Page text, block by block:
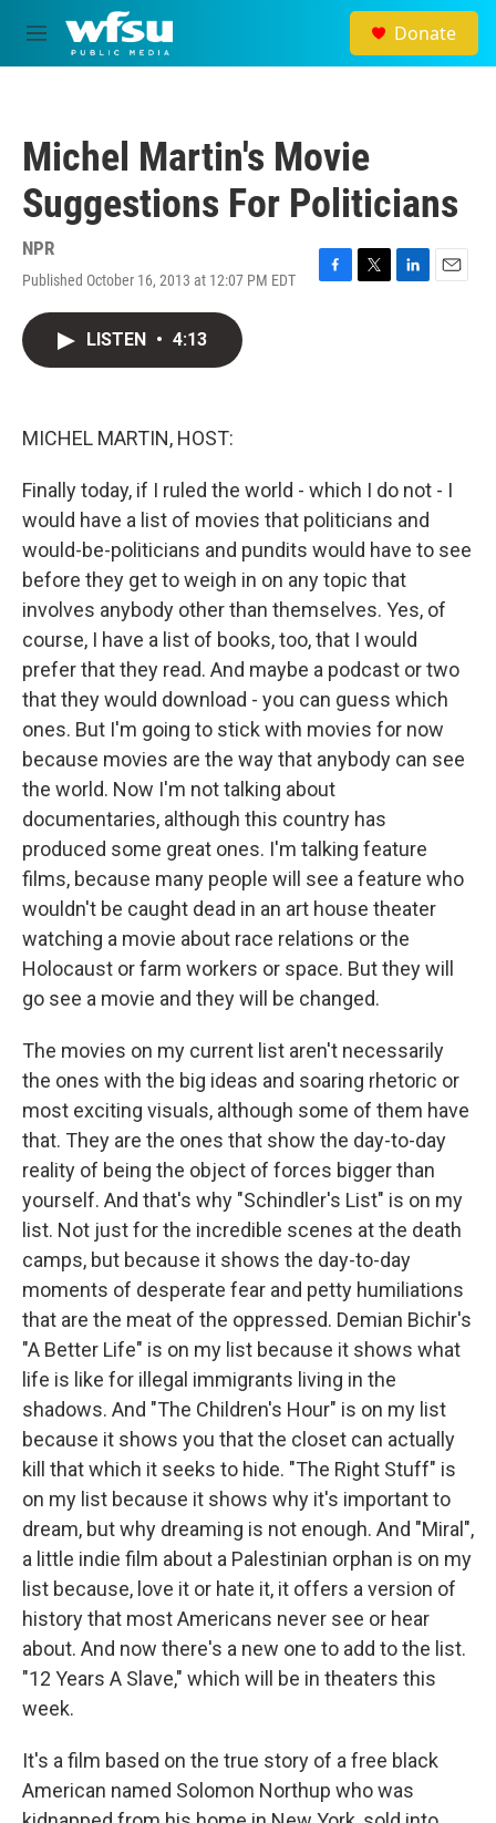
Skip to main content
M
e
Donate
Michel Martin's Movie
Suggestions For Politicians
NPR
Published October 16, 2013 at 12:07 PM EDT
F
T
L
E
LISTEN • 4:13
MICHEL MARTIN, HOST:
Finally today, if I ruled the world - which I do not - I
would have a list of movies that politicians and
would-be-politicians and pundits would have to see
before they get to weigh in on any topic that
involves anybody other than themselves. Yes, of
course, I have a list of books, too, that I would
prefer that they read. And maybe a podcast or two
that they would download - you can guess which
ones. But I'm going to stick with movies for now
because movies are the way that anybody can see
the world. Now I'm not talking about
documentaries, although this country has
produced some great ones. I'm talking feature
films, because many people will see a feature who
wouldn't be caught dead in an art house theater
watching a movie about race relations or the
Holocaust or farm workers or space. But they will
go see a movie and they will be changed.
The movies on my current list aren't necessarily
the ones with the big ideas and soaring rhetoric or
most exciting visuals, although some of them have
that. They are the ones that show the day-to-day
reality of being the object of forces bigger than
yourself. And that's why "Schindler's List" is on my
list. Not just for the incredible scenes at the death
camps, but because it shows the day-to-day
moments of desperate fear and petty humiliations
that are the meat of the oppressed. Demian Bichir's
"A Better Life" is on my list because it shows what
life is like for illegal immigrants living in the
shadows. And "The Children's Hour" is on my list
because it shows you that the closet can actually
kill that which it seeks to hide. "The Right Stuff" is
on my list because it shows why it's important to
dream, but why dreaming is not enough. And "Miral",
a little indie film about a Palestinian orphan is on my
list because, love it or hate it, it offers a version of
history that most Americans never see or hear
about. And now there's a new one to add to the list.
"12 Years A Slave," which will be in theaters this
week.
It's a film based on the true story of a free black
American named Solomon Northup who was